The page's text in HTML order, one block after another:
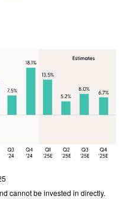
cannot be invested in directly.